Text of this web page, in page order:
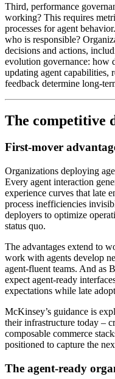
Third, performance
working? This requires
processes for agent
who is responsible?
decisions and actions,
evolution governance: how
updating agent capabilities,
feedback determine long-
The competitive
First-mover
Organizations deploying
Every agent interaction
experience curves that late
process inefficiencies
deployers to optimize
status quo.
The advantages extend to
work with agents develop
agent-fluent teams. And as
expect agent-ready
expectations while late
McKinsey’s guidance is
their infrastructure today –
composable commerce
positioned to capture the
The agent-ready